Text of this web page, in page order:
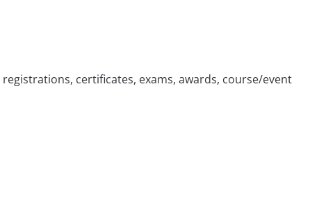
certificates, exams, awards, course/event